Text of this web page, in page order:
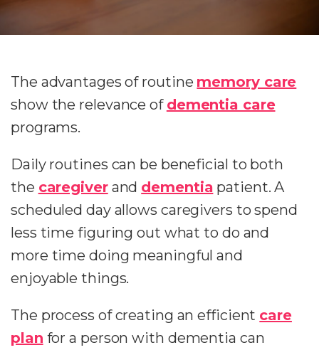
The advantages of routine memory care
show the relevance of dementia care
programs.
Daily routines can be beneficial to both
the caregiverand dementia patient. A
scheduled day allows caregivers to spend
less time figuring out what to do and
more time doing meaningful and
enjoyable things.
The process of creating an efficient care
plan for a person with dementia can